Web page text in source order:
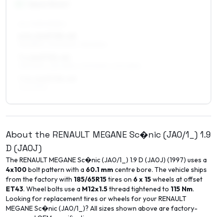
About the RENAULT MEGANE Sc�nic (JA0/1_) 1.9
D (JA0J)
The RENAULTMEGANE Sc�nic (JA0/1_) 1.9 D (JA0J) (1997) uses a
4x100bolt pattern with a 60.1 mm centre bore. The vehicle ships
from the factory with 185/65R15tires on 6 x 15wheels at offset
ET43. Wheel bolts use a M12x1.5thread tightened to 115 Nm.
Looking for replacement tires or wheels for yourRENAULT
MEGANE Sc�nic (JA0/1_)? All sizes shown above are factory-